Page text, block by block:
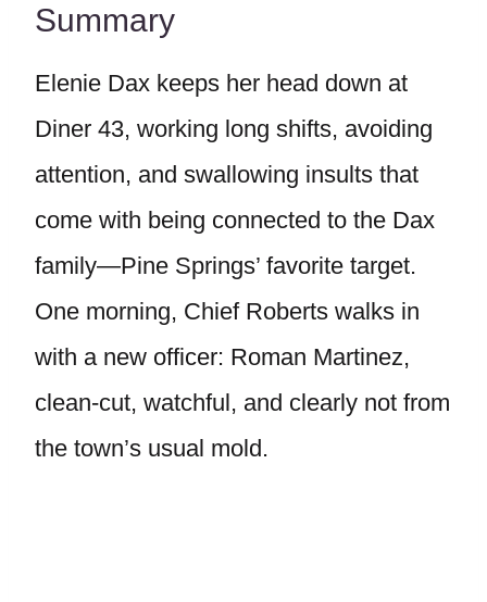
Summary
Elenie Dax keeps her head down at
Diner 43, working long shifts, avoiding
attention, and swallowing insults that
come with being connected to the Dax
family—Pine Springs’ favorite target.
One morning, Chief Roberts walks in
with a new officer: Roman Martinez,
clean-cut, watchful, and clearly not from
the town’s usual mold.